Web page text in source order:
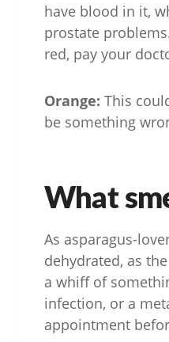
have blood in it,
prostate
red, pay your
Orange: This
be something
What
As asparagus-
dehydrated, as
a whiff of
infection, or a
appointment